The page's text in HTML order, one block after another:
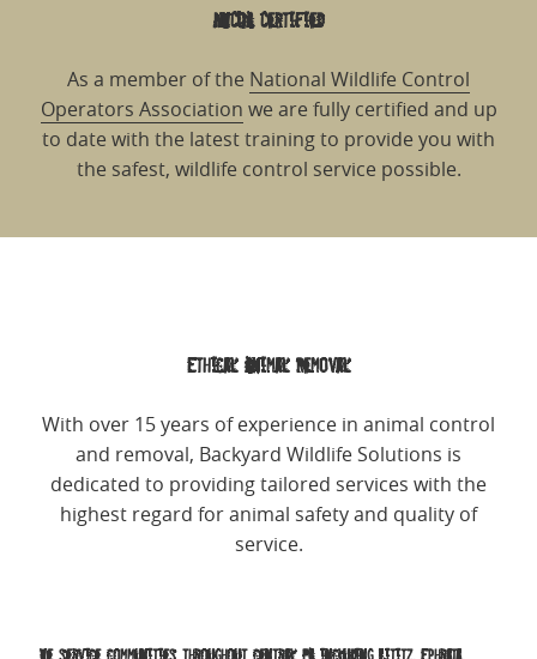
NWCOA Certified
As a member of the National Wildlife Control
Operators Association we are fully certified and up
to date with the latest training to provide you with
the safest, wildlife control service possible.
Ethical Animal Removal
With over 15 years of experience in animal control
and removal, Backyard Wildlife Solutions is
dedicated to providing tailored services with the
highest regard for animal safety and quality of
service.